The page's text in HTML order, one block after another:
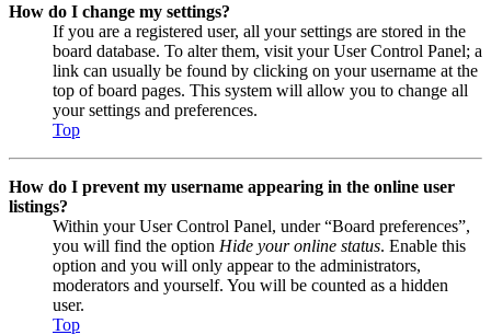
How do I change my settings?
If you are a registered user, all your settings are stored in the
board database. To alter them, visit your User Control Panel; a
link can usually be found by clicking on your username at the
top of board pages. This system will allow you to change all
your settings and preferences.
Top
How do I prevent my username appearing in the online user
listings?
Within your User Control Panel, under “Board preferences”,
you will find the option Hide your online status. Enable this
option and you will only appear to the administrators,
moderators and yourself. You will be counted as a hidden
user.
Top